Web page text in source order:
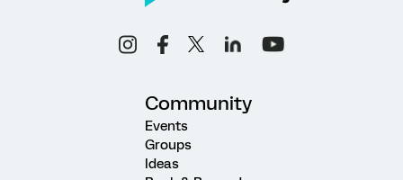
Community
Events
Groups
Ideas